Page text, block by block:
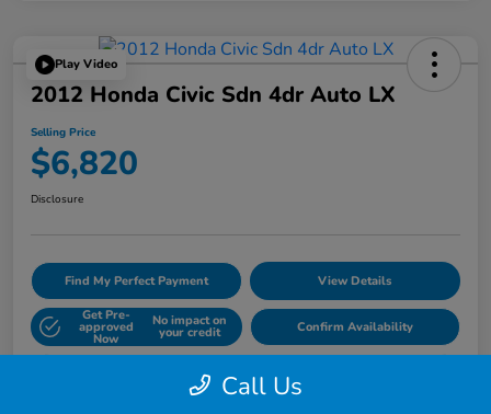
Play Video
2012 Honda Civic Sdn 4dr Auto LX
Selling Price
$6,820
Disclosure
Find My Perfect Payment View Details
Get Pre-
approved
Now
No impact on
your credit Confirm Availability
60- Second Quote
Call Us